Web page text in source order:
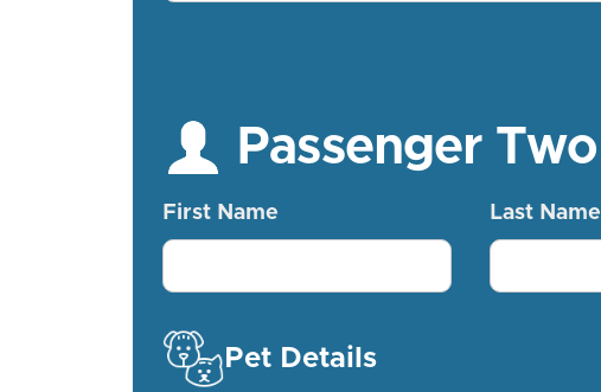
Passenger Two
First Name Last Name
Pet Details